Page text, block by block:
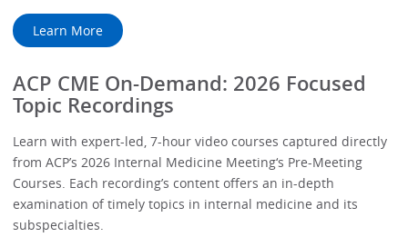
Learn More
ACP CME On-Demand: 2026 Focused
Topic Recordings
Learn with expert-led, 7-hour video courses captured directly
from ACP’s 2026 Internal Medicine Meeting‘s Pre-Meeting
Courses. Each recording’s content offers an in-depth
examination of timely topics in internal medicine and its
subspecialties.